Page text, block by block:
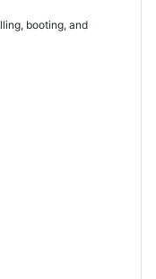
booting, and